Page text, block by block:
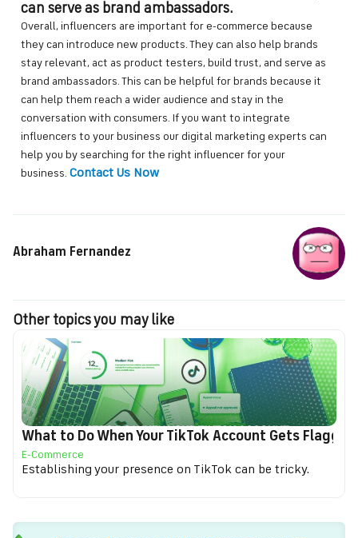
can serve as brand ambassadors.
Overall, influencers are important for e-commerce because
they can introduce new products. They can also help brands
stay relevant, act as product testers, build trust, and serve as
brand ambassadors. This can be helpful for brands because it
can help them reach a wider audience and stay in the
conversation with consumers. If you want to integrate
influencers to your business our digital marketing experts can
help you by searching for the right influencer for your
business. Contact Us Now
Abraham Fernandez
Other topics you may like
What to Do When Your TikTok Account Gets
E-Commerce
Establishing your presence on TikTok can be tricky.